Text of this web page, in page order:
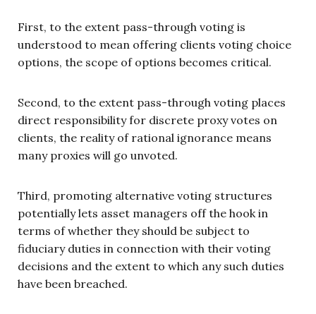
First, to the extent pass-through voting is
understood to mean offering clients voting choice
options, the scope of options becomes critical.
Second, to the extent pass-through voting places
direct responsibility for discrete proxy votes on
clients, the reality of rational ignorance means
many proxies will go unvoted.
Third, promoting alternative voting structures
potentially lets asset managers off the hook in
terms of whether they should be subject to
fiduciary duties in connection with their voting
decisions and the extent to which any such duties
have been breached.